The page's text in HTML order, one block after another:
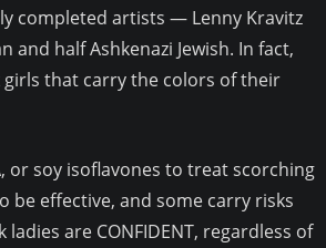
completed artists — Lenny Kravitz
half Ashkenazi Jewish. In fact,
girls that carry the colors of their
or soy isoflavones to treat scorching
be effective, and some carry risks
are CONFIDENT, regardless of